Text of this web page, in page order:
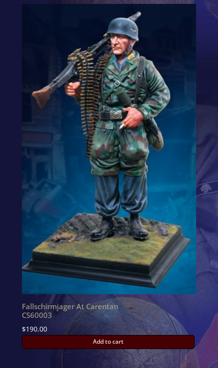
Fallschirmjager At Carentan
CS60003
$190.00
Add to cart